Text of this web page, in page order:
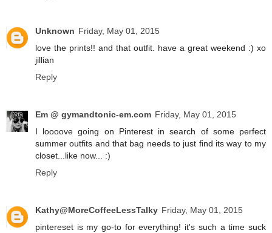
Unknown Friday, May 01, 2015
love the prints!! and that outfit. have a great weekend :) xo
jillian
Reply
Em @ gymandtonic-em.com Friday, May 01, 2015
I loooove going on Pinterest in search of some perfect
summer outfits and that bag needs to just find its way to my
closet...like now... :)
Reply
Kathy@MoreCoffeeLessTalky Friday, May 01, 2015
pintereset is my go-to for everything! it's such a time suck